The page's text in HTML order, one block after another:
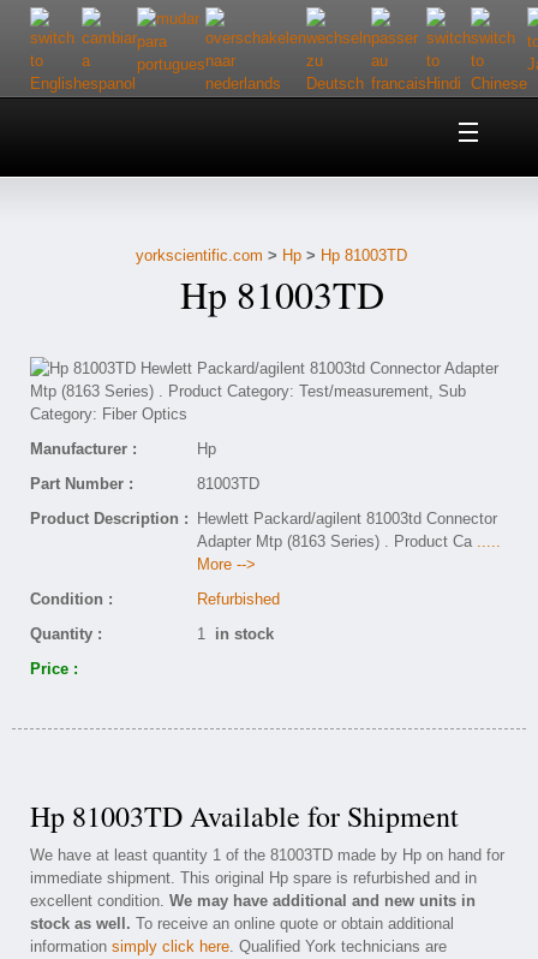
Home
Customer Service
yorkscientific.com > Hp > Hp 81003TD
Hp 81003TD
Manufacturer :
Hp
Part Number :
81003TD
Product Description :
Hewlett Packard/agilent 81003td Connector
Adapter Mtp (8163 Series) . Product Ca .....
More -->
Condition :
Refurbished
Quantity :
1 in stock
Price :
Hp 81003TD Available for Shipment
We have at least quantity 1 of the 81003TD made by Hp on hand for
immediate shipment. This original Hp spare is refurbished and in
excellent condition. We may have additional and new units in
stock as well. To receive an online quote or obtain additional
information simply click here. Qualified York technicians are